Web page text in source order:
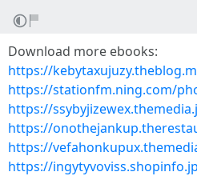
Download more ebooks:
https://
https://stationfm.ning.com/
https://
https://
https://
https://